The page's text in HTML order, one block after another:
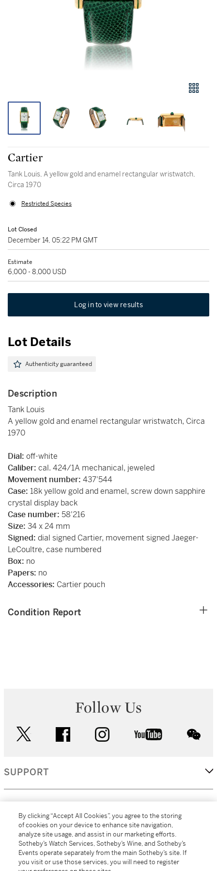
Cartier
Tank Louis, A yellow gold and enamel rectangular wristwatch,
Circa 1970
Restricted Species
Lot Closed
December 14, 05:22 PM GMT
Estimate
6,000 - 8,000 USD
Log in to view results
Lot Details
Authenticity guaranteed
Description
Tank Louis
A yellow gold and enamel rectangular wristwatch, Circa
1970
Dial: off-white
Caliber: cal. 424/1A mechanical, jeweled
Movement number: 437'544
Case: 18k yellow gold and enamel, screw down sapphire
crystal display back
Case number: 58'216
Size: 34 x 24 mm
Signed: dial signed Cartier, movement signed Jaeger-
LeCoultre, case numbered
Box: no
Papers: no
Accessories: Cartier pouch
Condition Report
Follow Us
facebook instagram youtube
SUPPORT
MORE...
By clicking “Accept All Cookies”, you agree to the storing
of cookies on your device to enhance site navigation,
analyze site usage, and assist in our marketing efforts.
Sotheby’s Watch Services, Sotheby’s Wine, and Sotheby’s
Events operate separately from the main Sotheby’s site. If
you visit or use those services, you will need to register